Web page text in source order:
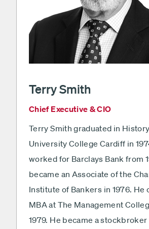
Terry Smith
Chief Executive & CIO
Terry Smith graduated in
University College Cardiff in
worked for Barclays Bank from
became an Associate of the
Institute of Bankers in 1976. He
MBA at The Management
1979. He became a